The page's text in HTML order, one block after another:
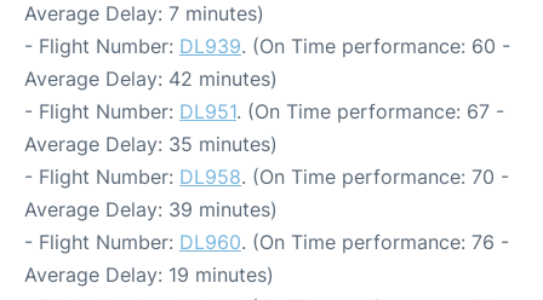
Average Delay: 7 minutes)
- Flight Number: DL939. (On Time performance: 60 -
Average Delay: 42 minutes)
- Flight Number: DL951. (On Time performance: 67 -
Average Delay: 35 minutes)
- Flight Number: DL958. (On Time performance: 70 -
Average Delay: 39 minutes)
- Flight Number: DL960. (On Time performance: 76 -
Average Delay: 19 minutes)